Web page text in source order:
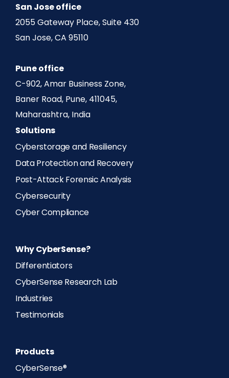
San Jose office
2055 Gateway Place, Suite 430
San Jose, CA 95110
Pune office
C-902, Amar Business Zone,
Baner Road, Pune, 411045,
Maharashtra, India
Solutions
Cyberstorage and Resiliency
Data Protection and Recovery
Post-Attack Forensic Analysis
Cybersecurity
Cyber Compliance
Why CyberSense?
Differentiators
CyberSense Research Lab
Industries
Testimonials
Products
CyberSense®